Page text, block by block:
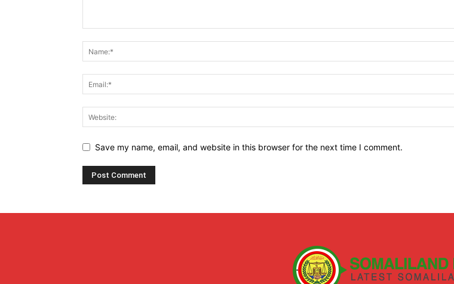
Save my name, email, and website in this browser for the next time I comment.